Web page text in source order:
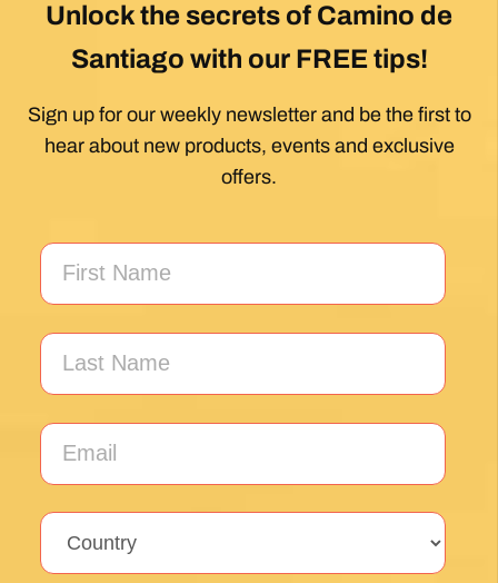
Unlock the secrets of Camino de
Santiago with our FREE tips!
Sign up for our weekly newsletter and be the first to
hear about new products, events and exclusive
offers.